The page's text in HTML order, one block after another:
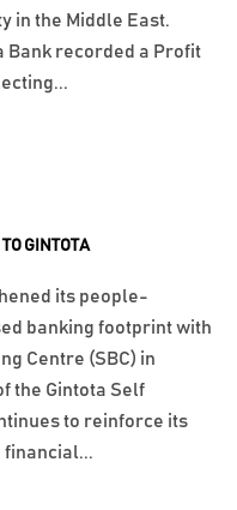
GINTOTA
its people-
banking footprint with
Centre (SBC) in
the Gintota Self
to reinforce its
financial...
in the Middle East.
Bank recorded a Profit